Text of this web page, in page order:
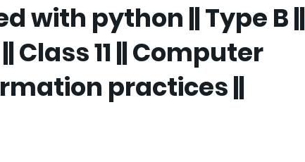
with python || Type B ||
Class 11 || Computer
practices ||